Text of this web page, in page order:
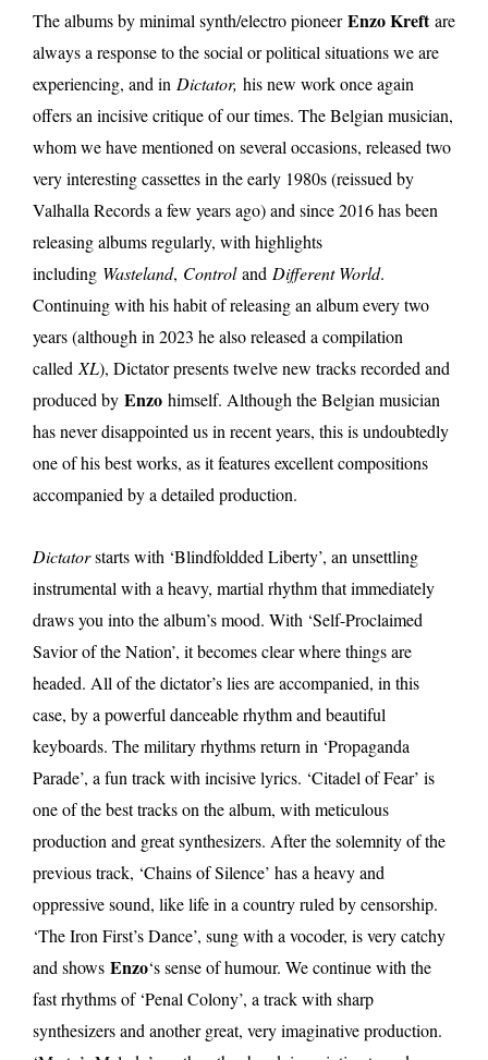
The albums by minimal synth/electro pioneerEnzo Kreftare
always a response to the social or political situations we are
experiencing, and in Dictator, his new work once again
offers an incisive critique of our times. The Belgian musician,
whom we have mentioned on several occasions, released two
very interesting cassettes in the early 1980s (reissued by
Valhalla Records a few years ago) and since 2016 has been
releasing albums regularly, with highlights
including Wasteland, Controland Different World.
Continuing with his habit of releasing an album every two
years (although in 2023 he also released a compilation
called XL), Dictator presents twelve new tracks recorded and
produced by Enzo himself. Although the Belgian musician
has never disappointed us in recent years, this is undoubtedly
one of his best works, as it features excellent compositions
accompanied by a detailed production.
Dictatorstarts with ‘Blindfoldded Liberty’, an unsettling
instrumental with a heavy, martial rhythm that immediately
draws you into the album’s mood. With ‘Self-Proclaimed
Savior of the Nation’, it becomes clear where things are
headed. All of the dictator’s lies are accompanied, in this
case, by a powerful danceable rhythm and beautiful
keyboards. The military rhythms return in ‘Propaganda
Parade’, a fun track with incisive lyrics. ‘Citadel of Fear’ is
one of the best tracks on the album, with meticulous
production and great synthesizers. After the solemnity of the
previous track, ‘Chains of Silence’ has a heavy and
oppressive sound, like life in a country ruled by censorship.
‘The Iron First’s Dance’, sung with a vocoder, is very catchy
and shows Enzo‘s sense of humour. We continue with the
fast rhythms of ‘Penal Colony’, a track with sharp
synthesizers and another great, very imaginative production.